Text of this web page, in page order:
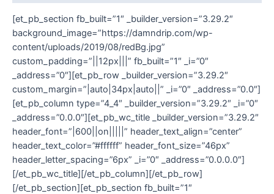
[et_pb_section fb_built=”1″ _builder_version=”3.29.2″
background_image=”https://damndrip.com/wp-
content/uploads/2019/08/redBg.jpg”
custom_padding=”||12px|||” fb_built=”1″ _i=”0″
_address=”0″][et_pb_row _builder_version=”3.29.2″
custom_margin=”|auto|34px|auto||” _i=”0″ _address=”0.0″]
[et_pb_column type=”4_4″ _builder_version=”3.29.2″ _i=”0″
_address=”0.0.0″][et_pb_wc_title _builder_version=”3.29.2″
header_font=”|600||on|||||” header_text_align=”center”
header_text_color=”#ffffff” header_font_size=”46px”
header_letter_spacing=”6px” _i=”0″ _address=”0.0.0.0″]
[/et_pb_wc_title][/et_pb_column][/et_pb_row]
[/et_pb_section][et_pb_section fb_built=”1″